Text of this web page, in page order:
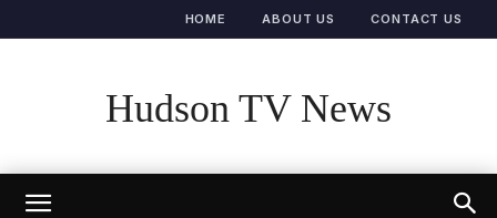
HOME ABOUT US CONTACT US
Hudson TV News